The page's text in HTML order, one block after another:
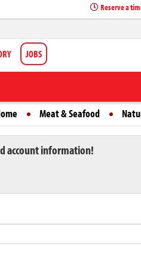
Reserve a
JOBS
Meat & Seafood
account information!